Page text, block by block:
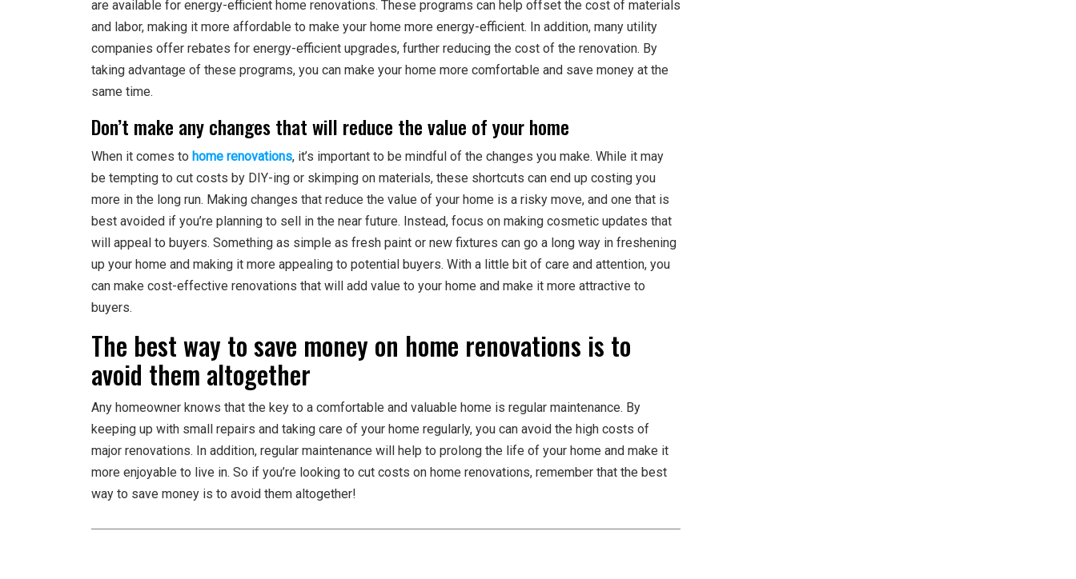
are available for energy-efficient home renovations. These programs can help offset the cost of materials
and labor, making it more affordable to make your home more energy-efficient. In addition, many utility
companies offer rebates for energy-efficient upgrades, further reducing the cost of the renovation. By
taking advantage of these programs, you can make your home more comfortable and save money at the
same time.
Don’t make any changes that will reduce the value of your home
When it comes to home renovations, it’s important to be mindful of the changes you make. While it may
be tempting to cut costs by DIY-ing or skimping on materials, these shortcuts can end up costing you
more in the long run. Making changes that reduce the value of your home is a risky move, and one that is
best avoided if you’re planning to sell in the near future. Instead, focus on making cosmetic updates that
will appeal to buyers. Something as simple as fresh paint or new fixtures can go a long way in freshening
up your home and making it more appealing to potential buyers. With a little bit of care and attention, you
can make cost-effective renovations that will add value to your home and make it more attractive to
buyers.
The best way to save money on home renovations is to
avoid them altogether
Any homeowner knows that the key to a comfortable and valuable home is regular maintenance. By
keeping up with small repairs and taking care of your home regularly, you can avoid the high costs of
major renovations. In addition, regular maintenance will help to prolong the life of your home and make it
more enjoyable to live in. So if you’re looking to cut costs on home renovations, remember that the best
way to save money is to avoid them altogether!